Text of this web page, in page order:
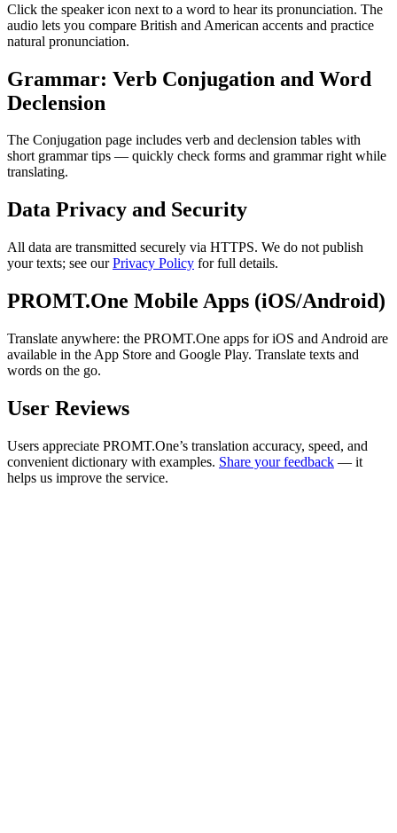
Click the speaker icon next to a word to hear its pronunciation. The
audio lets you compare British and American accents and practice
natural pronunciation.
Grammar: Verb Conjugation and Word
Declension
The Conjugation page includes verb and declension tables with
short grammar tips — quickly check forms and grammar right while
translating.
Data Privacy and Security
All data are transmitted securely via HTTPS. We do not publish
your texts; see ourPrivacy Policy for full details.
PROMT.One Mobile Apps (iOS/Android)
Translate anywhere: the PROMT.One apps for iOS and Android are
available in the App Store and Google Play. Translate texts and
words on the go.
User Reviews
Users appreciate PROMT.One’s translation accuracy, speed, and
convenient dictionary with examples. Share your feedback — it
helps us improve the service.